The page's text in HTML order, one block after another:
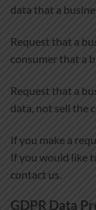
data that a
Request that a
consumer that a
Request that a
data, not sell the
If you make a
If you would like
contact us.
GDPR Data